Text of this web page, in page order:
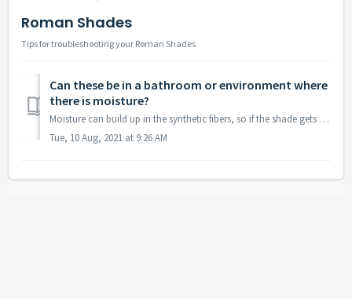
Roman Shades
Tips for troubleshooting your Roman Shades
Can these be in a bathroom or environment where
there is moisture?
Moisture can build up in the synthetic fibers, so if the shade gets wet you will want to ensure it thoroughly dries to avoid mold.
Tue, 10 Aug, 2021 at 9:26 AM